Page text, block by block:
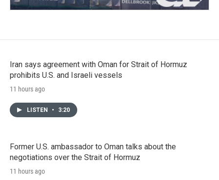
Iran says agreement with Oman for Strait of Hormuz
prohibits U.S. and Israeli vessels
11 hours ago
LISTEN • 3:20
Former U.S. ambassador to Oman talks about the
negotiations over the Strait of Hormuz
11 hours ago